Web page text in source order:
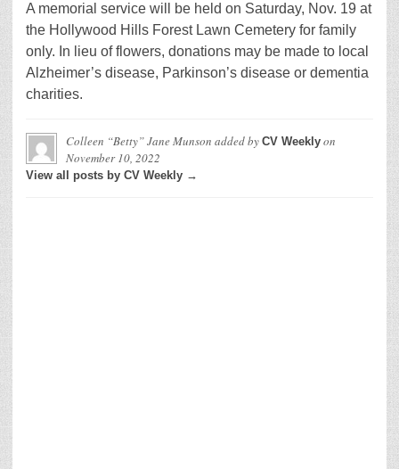
A memorial service will be held on Saturday, Nov. 19 at
the Hollywood Hills Forest Lawn Cemetery for family
only. In lieu of flowers, donations may be made to local
Alzheimer’s disease, Parkinson’s disease or dementia
charities.
Colleen “Betty” Jane Munson added by CV Weekly on
November 10, 2022
View all posts by CV Weekly →